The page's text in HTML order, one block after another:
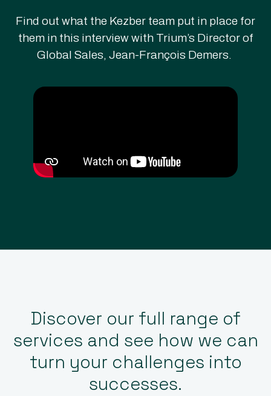
Find out what the Kezber team put in place for
them in this interview with Trium’s Director of
Global Sales, Jean-François Demers.
Discover our full range of
services and see how we can
turn your challenges into
successes.